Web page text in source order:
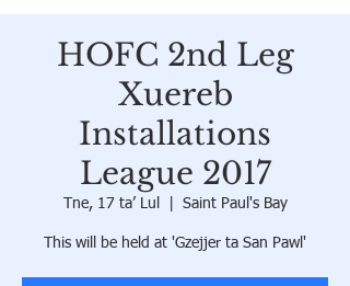
HOFC 2nd Leg
Xuereb
Installations
League 2017
Tne, 17 ta’ Lul Saint Paul's Bay
This will be held at 'Gzejjer ta San Pawl'